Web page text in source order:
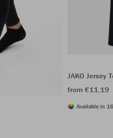
JAKO Jersey
from €11.19
Available in